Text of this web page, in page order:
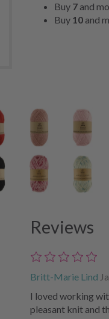
Buy 7 and
Buy 10 and
Reviews
Britt-Marie Lind
I loved working
pleasant knit and